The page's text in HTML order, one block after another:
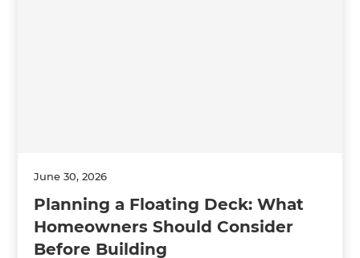
June 30, 2026
Planning a Floating Deck: What
Homeowners Should Consider
Before Building